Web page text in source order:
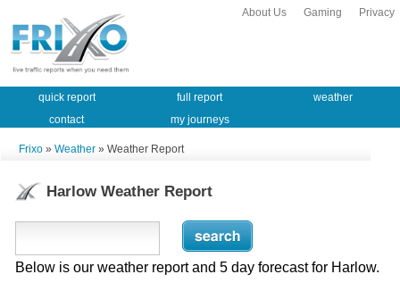
Privacy
Gaming
About Us
quick report full report
weather
contact
my journeys
Frixo » Weather » Weather Report
Harlow Weather Report
Below is our weather report and 5 day forecast for Harlow.